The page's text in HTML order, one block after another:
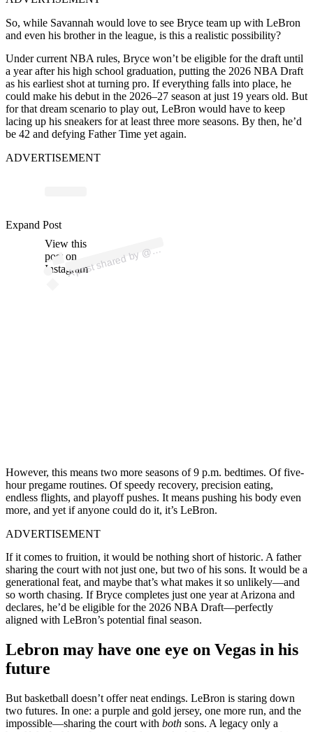
So, while Savannah would love to see Bryce team up with LeBron
and even his brother in the league, is this a realistic possibility?
Under current NBA rules, Bryce won’t be eligible for the draft until
a year after his high school graduation, putting the 2026 NBA Draft
as his earliest shot at turning pro. If everything falls into place, he
could make his debut in the 2026–27 season at just 19 years old. But
for that dream scenario to play out, LeBron would have to keep
lacing up his sneakers for at least three more seasons. By then, he’d
be 42 and defying Father Time yet again.
ADVERTISEMENT
View this
post on
Instagram
A
p
ost s
h
ar
e
d
by
@
mrs
_s
av
a
n
n
a
hrj
Expand Post
However, this means two more seasons of 9 p.m. bedtimes. Of five-
hour pregame routines. Of speedy recovery, precision eating,
endless flights, and playoff pushes. It means pushing his body even
more, and yet if anyone could do it, it’s LeBron.
ADVERTISEMENT
If it comes to fruition, it would be nothing short of historic. A father
sharing the court with not just one, but two of his sons. It would be a
generational feat, and maybe that’s what makes it so unlikely—and
so worth chasing. If Bryce completes just one year at Arizona and
declares, he’d be eligible for the 2026 NBA Draft—perfectly
aligned with LeBron’s potential final season.
Lebron may have one eye on Vegas in his
future
But basketball doesn’t offer neat endings. LeBron is staring down
two futures. In one: a purple and gold jersey, one more run, and the
impossible—sharing the court with both sons. A legacy only a